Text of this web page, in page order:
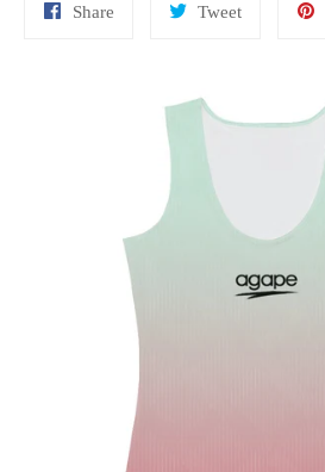
Share TweetTweet